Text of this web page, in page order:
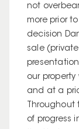
not
more prior
decision
sale
our
and at a
Throughout
of progress